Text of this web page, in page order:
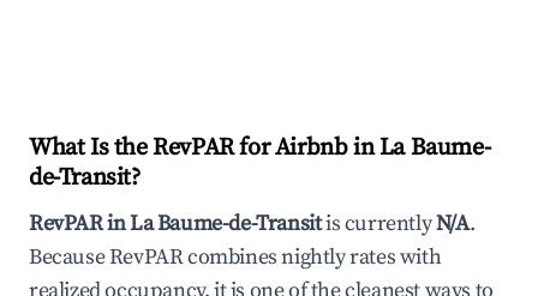
What Is the RevPAR for Airbnb inLa Baume-
de-Transit?
RevPAR inLa Baume-de-Transitis currentlyN/A.
Because RevPAR combines nightly rates with